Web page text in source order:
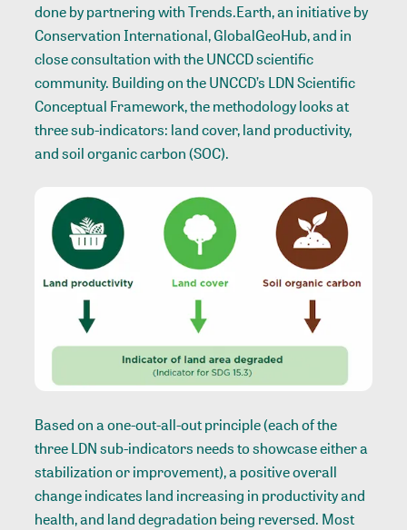
done by partnering with Trends.Earth, an initiative by
Conservation International, GlobalGeoHub, and in
close consultation with the UNCCD scientific
community. Building on the UNCCD’s LDN Scientific
Conceptual Framework, the methodology looks at
three sub-indicators: land cover, land productivity,
and soil organic carbon (SOC).
Based on a one-out-all-out principle (each of the
three LDN sub-indicators needs to showcase either a
stabilization or improvement), a positive overall
change indicates land increasing in productivity and
health, and land degradation being reversed. Most